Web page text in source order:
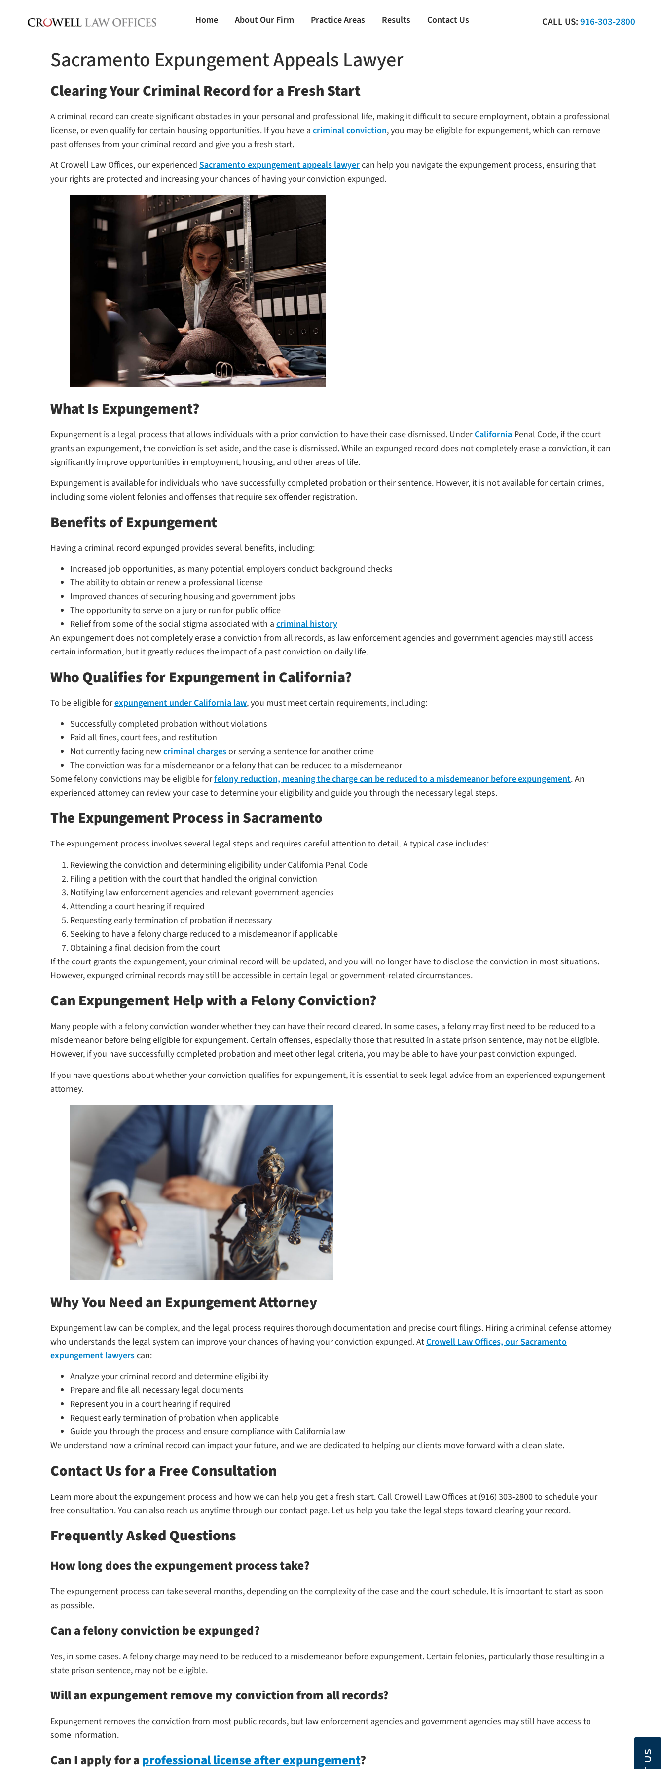
Home About Our Firm Practice Areas Results Contact Us CALL US:916-303-2800
Sacramento Expungement Appeals Lawyer
Clearing Your Criminal Record for a Fresh Start
A criminal record can create significant obstacles in your personal and professional life, making it difficult to secure employment, obtain a professional
license, or even qualify for certain housing opportunities. If you have a criminal conviction, you may be eligible for expungement, which can remove
past offenses from your criminal record and give you a fresh start.
At Crowell Law Offices, our experienced Sacramento expungement appeals lawyercan help you navigate the expungement process, ensuring that
your rights are protected and increasing your chances of having your conviction expunged.
What Is Expungement?
Expungement is a legal process that allows individuals with a prior conviction to have their case dismissed. UnderCalifornia Penal Code, if the court
grants an expungement, the conviction is set aside, and the case is dismissed. While an expunged record does not completely erase a conviction, it can
significantly improve opportunities in employment, housing, and other areas of life.
Expungement is available for individuals who have successfully completed probation or their sentence. However, it is not available for certain crimes,
including some violent felonies and offenses that require sex offender registration.
Benefits of Expungement
Having a criminal record expunged provides several benefits, including:
Increased job opportunities, as many potential employers conduct background checks
The ability to obtain or renew a professional license
Improved chances of securing housing and government jobs
The opportunity to serve on a jury or run for public office
Relief from some of the social stigma associated with a criminal history
An expungement does not completely erase a conviction from all records, as law enforcement agencies and government agencies may still access
certain information, but it greatly reduces the impact of a past conviction on daily life.
Who Qualifies for Expungement in California?
To be eligible forexpungement under California law, you must meet certain requirements, including:
Successfully completed probation without violations
Paid all fines, court fees, and restitution
Not currently facing newcriminal chargesor serving a sentence for another crime
The conviction was for a misdemeanor or a felony that can be reduced to a misdemeanor
Some felony convictions may be eligible forfelony reduction, meaning the charge can be reduced to a misdemeanor before expungement. An
experienced attorney can review your case to determine your eligibility and guide you through the necessary legal steps.
The Expungement Process in Sacramento
The expungement process involves several legal steps and requires careful attention to detail. A typical case includes:
Reviewing the conviction and determining eligibility under California Penal Code
Filing a petition with the court that handled the original conviction
Notifying law enforcement agencies and relevant government agencies
Attending a court hearing if required
Requesting early termination of probation if necessary
Seeking to have a felony charge reduced to a misdemeanor if applicable
Obtaining a final decision from the court
If the court grants the expungement, your criminal record will be updated, and you will no longer have to disclose the conviction in most situations.
However, expunged criminal records may still be accessible in certain legal or government-related circumstances.
Can Expungement Help with a Felony Conviction?
Many people with a felony conviction wonder whether they can have their record cleared. In some cases, a felony may first need to be reduced to a
misdemeanor before being eligible for expungement. Certain offenses, especially those that resulted in a state prison sentence, may not be eligible.
However, if you have successfully completed probation and meet other legal criteria, you may be able to have your past conviction expunged.
If you have questions about whether your conviction qualifies for expungement, it is essential to seek legal advice from an experienced expungement
attorney.
Why You Need an Expungement Attorney
Expungement law can be complex, and the legal process requires thorough documentation and precise court filings. Hiring a criminal defense attorney
who understands the legal system can improve your chances of having your conviction expunged. AtCrowell Law Offices, our Sacramento
expungement lawyerscan:
Analyze your criminal record and determine eligibility
Prepare and file all necessary legal documents
Represent you in a court hearing if required
Request early termination of probation when applicable
Guide you through the process and ensure compliance with California law
We understand how a criminal record can impact your future, and we are dedicated to helping our clients move forward with a clean slate.
Contact Us for a Free Consultation
Learn more about the expungement process and how we can help you get a fresh start. Call Crowell Law Offices at (916) 303-2800 to schedule your
free consultation. You can also reach us anytime through our contact page. Let us help you take the legal steps toward clearing your record.
Frequently Asked Questions
How long does the expungement process take?
The expungement process can take several months, depending on the complexity of the case and the court schedule. It is important to start as soon
as possible.
Can a felony conviction be expunged?
Yes, in some cases. A felony charge may need to be reduced to a misdemeanor before expungement. Certain felonies, particularly those resulting in a
state prison sentence, may not be eligible.
Will an expungement remove my conviction from all records?
Expungement removes the conviction from most public records, but law enforcement agencies and government agencies may still have access to
some information.
Can I apply for aprofessional license after expungement?